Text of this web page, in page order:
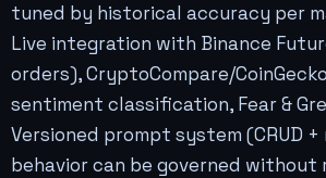
tuned by historical accuracy per
Live integration with Binance
orders), CryptoCompare/
sentiment classification, Fear &
Versioned prompt system (CRUD
behavior can be governed without